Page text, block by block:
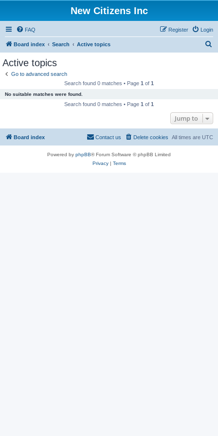
New Citizens Inc
FAQ Login
Register
Board index Search Active topics
Active topics
Go to advanced search
Search found 0 matches • Page 1 of 1
No suitable matches were found.
Search found 0 matches • Page 1 of 1
Jump to
Board index All times are UTC
Delete cookies
Contact us
Powered by phpBB® Forum Software © phpBB Limited
Privacy| Terms